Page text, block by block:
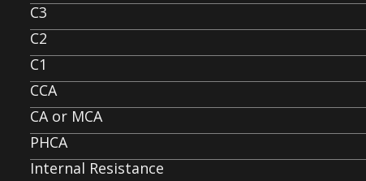
C3
C2
C1
CCA
CA or MCA
PHCA
Internal Resistance